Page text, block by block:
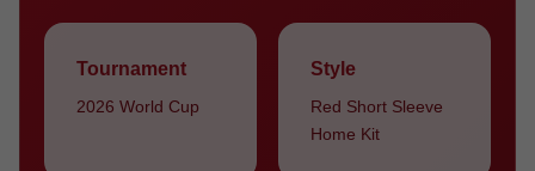
Tournament
2026 World Cup
Style
Red Short Sleeve
Home Kit